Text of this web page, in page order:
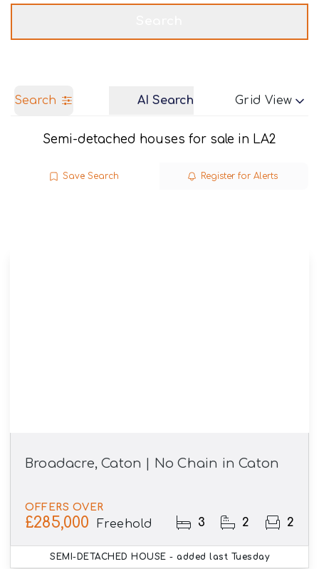
Search AI Search Grid View
Semi-detached houses for sale in LA2
Save Search Register for Alerts
Broadacre, Caton | No Chain in Caton
OFFERS OVER
£285,000 Freehold 3 2 2
SEMI-DETACHED HOUSE - added last Tuesday